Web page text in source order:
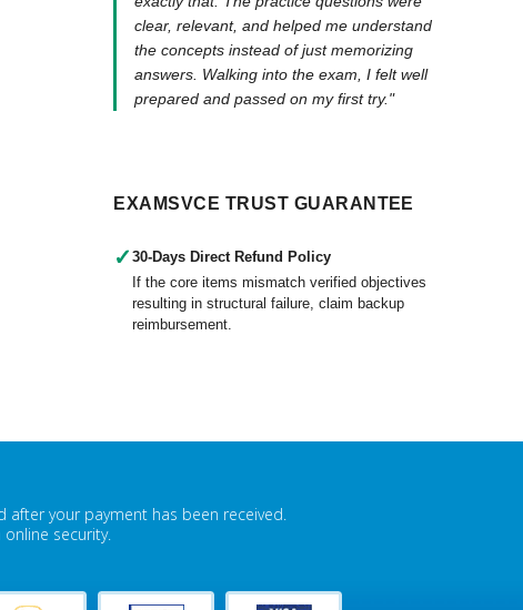
clear, relevant, and helped me understand
the concepts instead of just memorizing
answers. Walking into the exam, I felt well
prepared and passed on my first try."
EXAMSVCE TRUST GUARANTEE
✓30-Days Direct Refund Policy
If the core items mismatch verified objectives
resulting in structural failure, claim backup
reimbursement.
after your payment has been received.
security.